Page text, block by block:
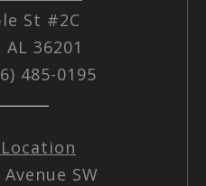
St #2C
36201
485-0195
SW